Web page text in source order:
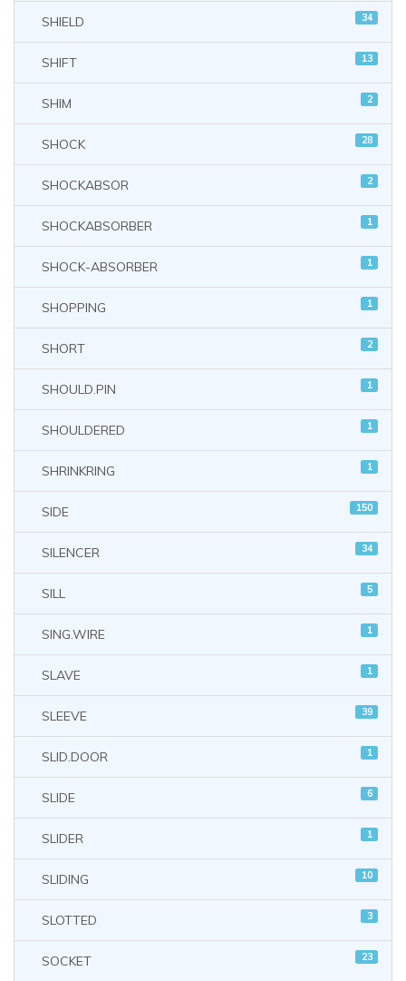
SHIELD 34
SHIFT 13
SHIM 2
SHOCK 28
SHOCKABSOR 2
SHOCKABSORBER 1
SHOCK-ABSORBER 1
SHOPPING 1
SHORT 2
SHOULD.PIN 1
SHOULDERED 1
SHRINKRING 1
SIDE 150
SILENCER 34
SILL 5
SING.WIRE 1
SLAVE 1
SLEEVE 39
SLID.DOOR 1
SLIDE 6
SLIDER 1
SLIDING 10
SLOTTED 3
SOCKET 23